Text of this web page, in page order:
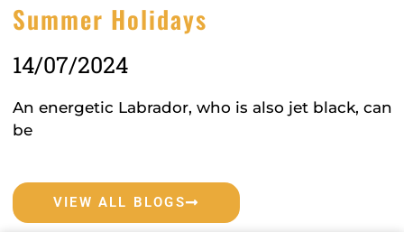
Summer Holidays
14/07/2024
An energetic Labrador, who is also jet black, can
be
VIEW ALL BLOGS